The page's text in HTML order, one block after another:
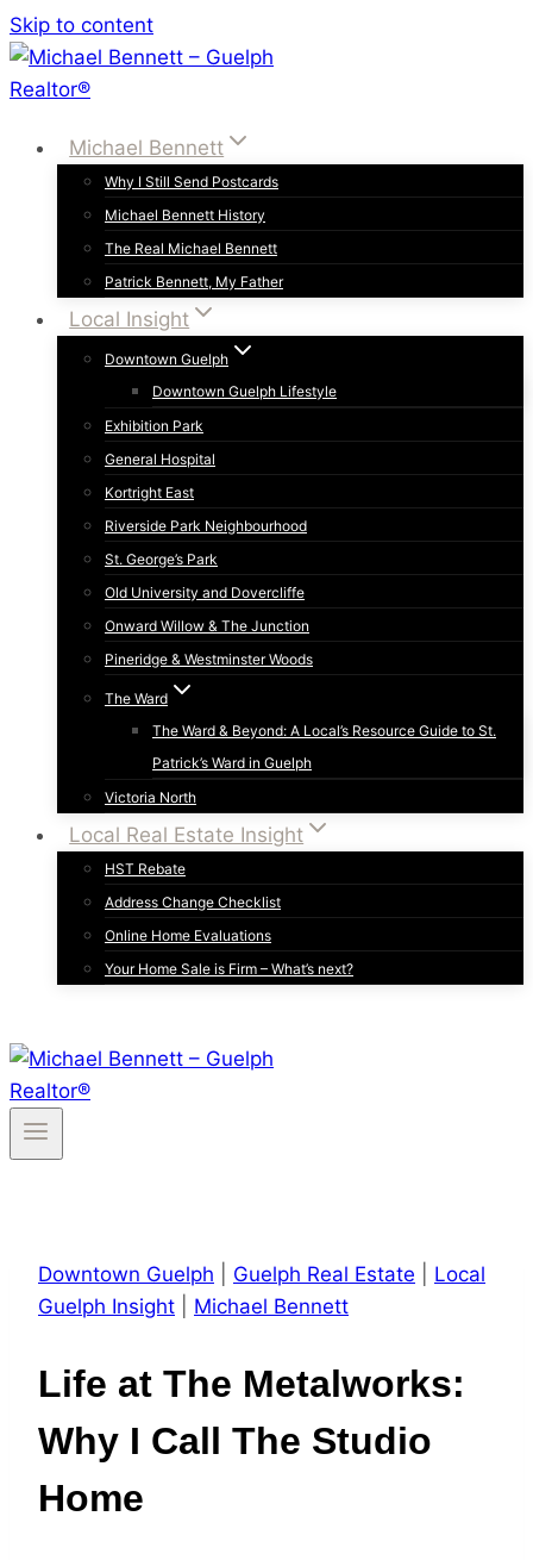
Skip to content
Michael Bennett
Why I Still Send Postcards
Michael Bennett History
The Real Michael Bennett
Patrick Bennett, My Father
Local Insight
Downtown Guelph
Downtown Guelph Lifestyle
Exhibition Park
General Hospital
Kortright East
Riverside Park Neighbourhood
St. George’s Park
Old University and Dovercliffe
Onward Willow & The Junction
Pineridge & Westminster Woods
The Ward
The Ward & Beyond: A Local’s Resource Guide to St.
Patrick’s Ward in Guelph
Victoria North
Local Real Estate Insight
HST Rebate
Address Change Checklist
Online Home Evaluations
Your Home Sale is Firm – What’s next?
Downtown Guelph Guelph Real Estate
Local
Guelph Insight
Michael Bennett
Life at The Metalworks:
Why I Call The Studio
Home